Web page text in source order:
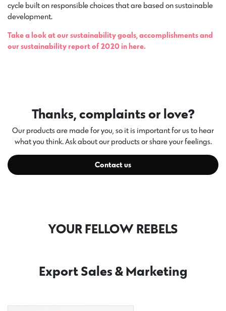
cycle built on responsible choices that are based on sustainable
development.
Take a look at our sustainability goals, accomplishments and
our sustainability report of 2020 in here.
Thanks, complaints or love?
Our products are made for you, so it is important for us to hear
what you think. Ask about our products or share your feelings.
Contact us
YOUR FELLOW REBELS
Export Sales & Marketing